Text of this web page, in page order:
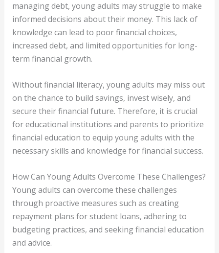
managing debt, young adults may struggle to make
informed decisions about their money. This lack of
knowledge can lead to poor financial choices,
increased debt, and limited opportunities for long-
term financial growth.
Without financial literacy, young adults may miss out
on the chance to build savings, invest wisely, and
secure their financial future. Therefore, it is crucial
for educational institutions and parents to prioritize
financial education to equip young adults with the
necessary skills and knowledge for financial success.
How Can Young Adults Overcome These Challenges?
Young adults can overcome these challenges
through proactive measures such as creating
repayment plans for student loans, adhering to
budgeting practices, and seeking financial education
and advice.